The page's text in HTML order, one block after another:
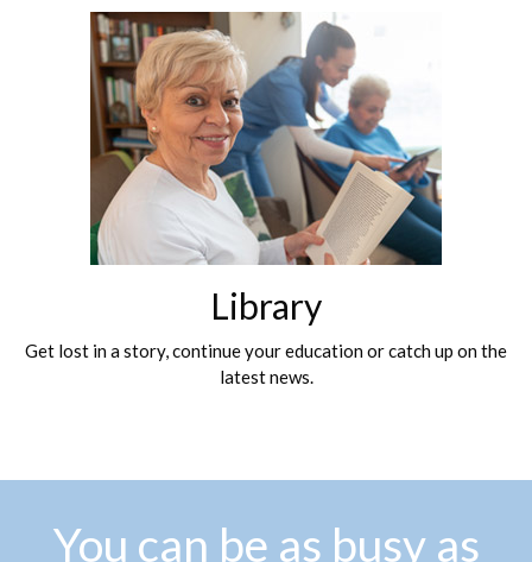
Library
Get lost in a story, continue your education or catch up on the
latest news.
You can be as busy as